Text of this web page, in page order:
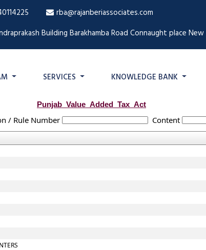
rba@rajanberiassociates.com
Building Barakhamba Road Connaught place New
SERVICES KNOWLEDGE BANK
Punjab_Value_Added_Tax_Act
/ Rule Number Content